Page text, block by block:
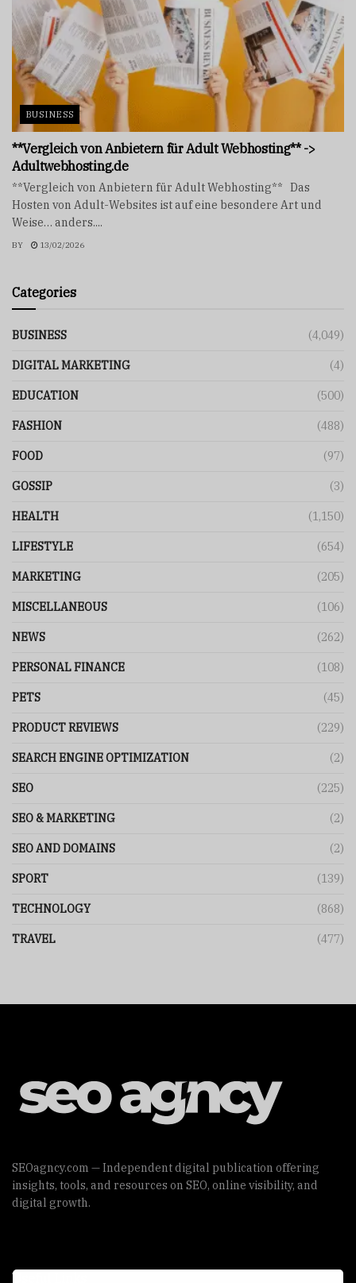
BUSINESS
**Vergleich von Anbietern für Adult Webhosting** ->
Adultwebhosting.de
**Vergleich von Anbietern für Adult Webhosting** Das
Hosten von Adult-Websites ist auf eine besondere Art und
Weise… anders....
BY 13/02/2026
Categories
BUSINESS (4,049)
DIGITAL MARKETING (4)
EDUCATION (500)
FASHION (488)
FOOD (97)
GOSSIP (3)
HEALTH (1,150)
LIFESTYLE (654)
MARKETING (205)
MISCELLANEOUS (106)
NEWS (262)
PERSONAL FINANCE (108)
PETS (45)
PRODUCT REVIEWS (229)
SEARCH ENGINE OPTIMIZATION (2)
SEO (225)
SEO & MARKETING (2)
SEO AND DOMAINS (2)
SPORT (139)
TECHNOLOGY (868)
TRAVEL (477)
SEOagncy.com — Independent digital publication offering
insights, tools, and resources on SEO, online visibility, and
digital growth.
Useful Links